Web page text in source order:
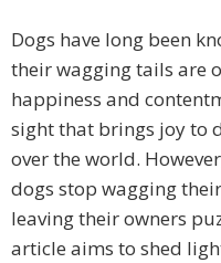
Dogs have long been
their wagging tails are
happiness and
sight that brings joy to
over the world.
dogs stop wagging
leaving their owners
article aims to shed